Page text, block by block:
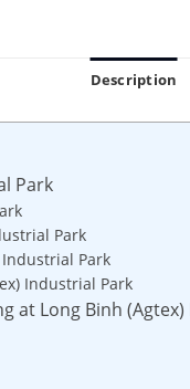
Description
Park
Park
Park
Industrial Park
at Long Binh